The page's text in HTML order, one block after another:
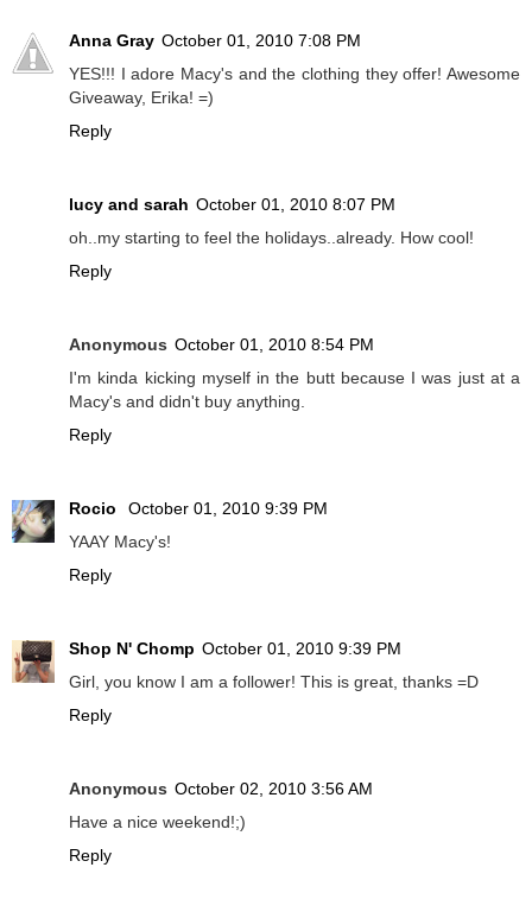
Anna Gray October 01, 2010 7:08 PM
YES!!! I adore Macy's and the clothing they offer! Awesome
Giveaway, Erika! =)
Reply
lucy and sarah October 01, 2010 8:07 PM
oh..my starting to feel the holidays..already. How cool!
Reply
Anonymous October 01, 2010 8:54 PM
I'm kinda kicking myself in the butt because I was just at a
Macy's and didn't buy anything.
Reply
Rocio
October 01, 2010 9:39 PM
YAAY Macy's!
Reply
Shop N' Chomp October 01, 2010 9:39 PM
Girl, you know I am a follower! This is great, thanks =D
Reply
Anonymous October 02, 2010 3:56 AM
Have a nice weekend!;)
Reply